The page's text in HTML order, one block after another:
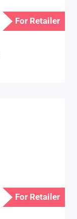
For Retailer
For Retailer